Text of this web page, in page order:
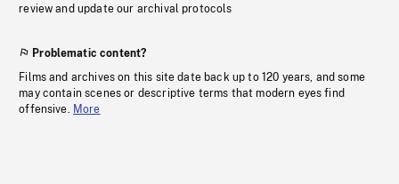
review and update our archival protocols
Problematic content?
Films and archives on this site date back up to 120 years, and some
may contain scenes or descriptive terms that modern eyes find
offensive. More